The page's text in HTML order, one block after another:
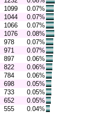
1099
0.07%
1044
0.07%
1066
0.07%
1076
0.08%
978
0.07%
971
0.07%
897
0.06%
822
0.06%
784
0.06%
698
0.05%
733
0.05%
652
0.05%
555 0.04%